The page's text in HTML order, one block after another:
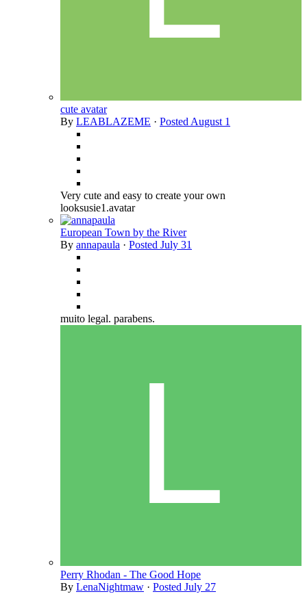
cute avatar
By LEABLAZEME · PostedAugust 1
Very cute and easy to create your own
looksusie1.avatar
European Town by the River
By annapaula · Posted July 31
muito legal. parabens.
Perry Rhodan - The Good Hope
By LenaNightmaw · Posted July 27